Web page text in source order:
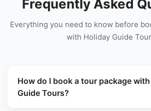
Frequently Asked
Everything you need to know before
with Holiday Guide
How do I book a tour package
Guide Tours?